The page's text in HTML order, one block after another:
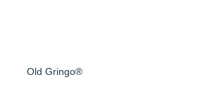
Old Gringo®